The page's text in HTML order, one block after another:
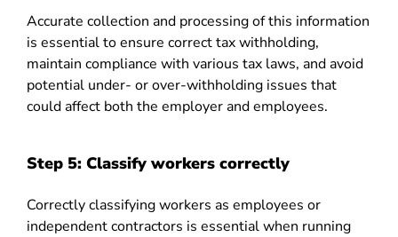
Accurate collection and processing of this information
is essential to ensure correct tax withholding,
maintain compliance with various tax laws, and avoid
potential under- or over-withholding issues that
could affect both the employer and employees.
Step 5: Classify workers correctly
Correctly classifying workers as employees or
independent contractors is essential when running